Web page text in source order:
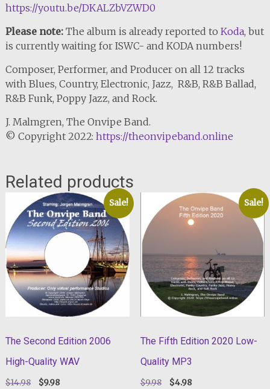
https://youtu.be/DKALZbVZWD0
Please note: The album is already reported to Koda, but
is currently waiting for ISWC- and KODA numbers!
Composer, Performer, and Producer on all 12 tracks
with Blues, Country, Electronic, Jazz, R&B, R&B Ballad,
R&B Funk, Poppy Jazz, and Rock.
J. Malmgren, The Onvipe Band.
© Copyright 2022: https://theonvipeband.online
Related products
Sale!
The Second Edition 2006
High-Quality WAV
$14.98
Original
$9.98Current
Sale!
The Fifth Edition 2020 Low-
Quality MP3
$9.98
Original
$4.98Current